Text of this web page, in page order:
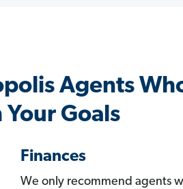
Agents
Your Goals
Finances
We only recommend agents